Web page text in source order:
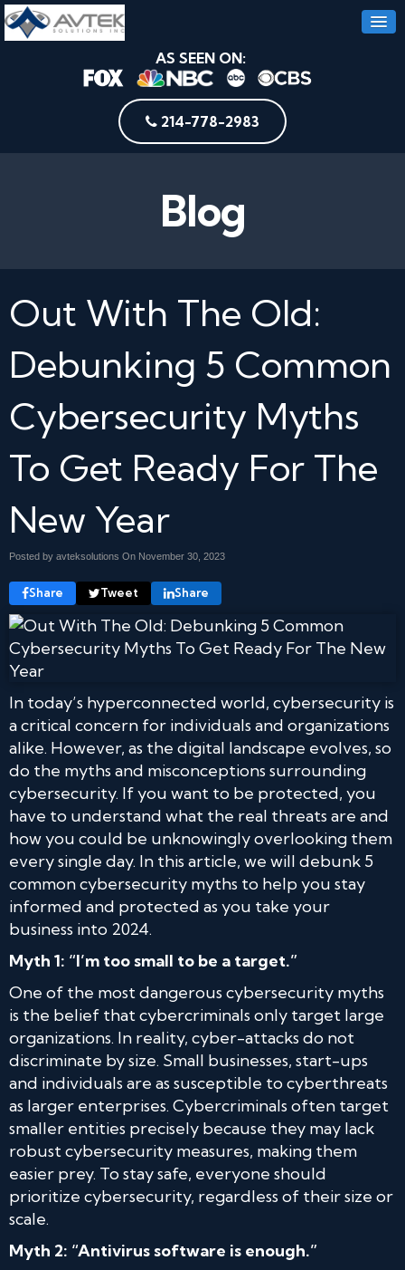
AS SEEN ON:
214-778-2983
Blog
Out With The Old:
Debunking 5 Common
Cybersecurity Myths
To Get Ready For The
New Year
Posted by avteksolutions On November 30, 2023
Share Tweet Share
In today’s hyperconnected world, cybersecurity is
a critical concern for individuals and organizations
alike. However, as the digital landscape evolves, so
do the myths and misconceptions surrounding
cybersecurity. If you want to be protected, you
have to understand what the real threats are and
how you could be unknowingly overlooking them
every single day. In this article, we will debunk 5
common cybersecurity myths to help you stay
informed and protected as you take your
business into 2024.
Myth 1: “I’m too small to be a target.”
One of the most dangerous cybersecurity myths
is the belief that cybercriminals only target large
organizations. In reality, cyber-attacks do not
discriminate by size. Small businesses, start-ups
and individuals are as susceptible to cyberthreats
as larger enterprises. Cybercriminals often target
smaller entities precisely because they may lack
robust cybersecurity measures, making them
easier prey. To stay safe, everyone should
prioritize cybersecurity, regardless of their size or
scale.
Myth 2: “Antivirus software is enough.”